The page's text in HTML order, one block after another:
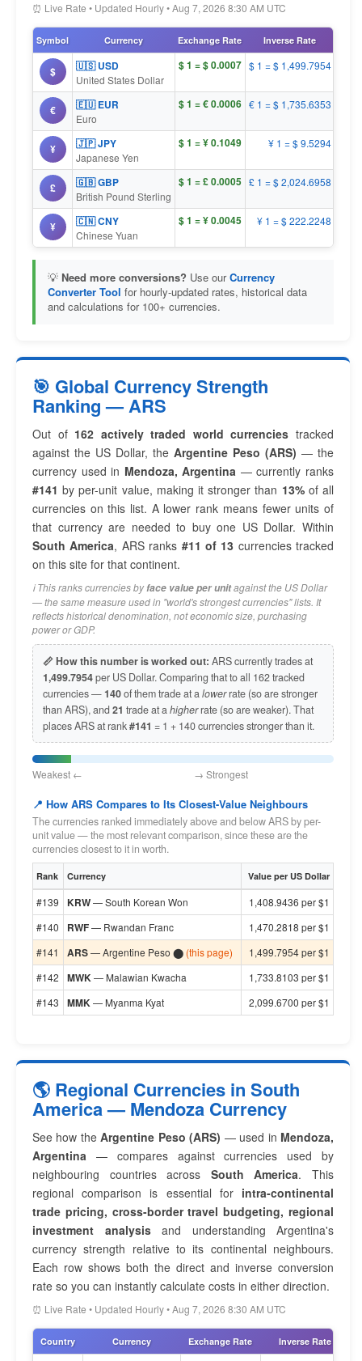
⏰ Live Rate • Updated Hourly • Aug 7, 2026 8:30 AM UTC
Symbol Currency Exchange Rate Inverse Rate
$ 🇺🇸 USD
United States Dollar
$ 1 = $ 0.0007 $ 1 = $ 1,499.7954
€ 🇪🇺 EUR
Euro
$ 1 = € 0.0006 € 1 = $ 1,735.6353
¥ 🇯🇵 JPY
Japanese Yen
$ 1 = ¥ 0.1049 ¥ 1 = $ 9.5294
£ 🇬🇧 GBP
British Pound Sterling
$ 1 = £ 0.0005 £ 1 = $ 2,024.6958
¥ 🇨🇳 CNY
Chinese Yuan
$ 1 = ¥ 0.0045 ¥ 1 = $ 222.2248
💡 Need more conversions? Use ourCurrency
Converter Tool for hourly-updated rates, historical data
and calculations for 100+ currencies.
🎯 Global Currency Strength
Ranking — ARS
Out of 162 actively traded world currencies tracked
against the US Dollar, the Argentine Peso (ARS) — the
currency used in Mendoza, Argentina — currently ranks
#141 by per-unit value, making it stronger than 13%of all
currencies on this list. A lower rank means fewer units of
that currency are needed to buy one US Dollar. Within
South America, ARS ranks #11 of 13 currencies tracked
on this site for that continent.
ℹ️ This ranks currencies byface value per unitagainst the US Dollar
— the same measure used in "world's strongest currencies" lists. It
reflects historical denomination, not economic size, purchasing
power or GDP.
📏 How this number is worked out: ARS currently trades at
1,499.7954per US Dollar. Comparing that to all 162 tracked
currencies —140of them trade at alowerrate (so are stronger
than ARS), and21 trade at ahigherrate (so are weaker). That
places ARS at rank#141 = 1 + 140 currencies stronger than it.
Weakest ← → Strongest
📍 How ARS Compares to Its Closest-Value Neighbours
The currencies ranked immediately above and below ARS by per-
unit value — the most relevant comparison, since these are the
currencies closest to it in worth.
Rank Currency Value per US Dollar
#139 KRW— South Korean Won
1,408.9436 per $1
#140
RWF— Rwandan Franc
1,470.2818 per $1
#141
ARS— Argentine Peso ⬤ (this page)
1,499.7954 per $1
#142
MWK— Malawian Kwacha
1,733.8103 per $1
#143
MMK— Myanma Kyat 2,099.6700 per $1
🌎 Regional Currencies in South
America — Mendoza Currency
See how theArgentine Peso (ARS) — used in Mendoza,
Argentina — compares against currencies used by
neighbouring countries across South America. This
regional comparison is essential for intra-continental
trade pricing, cross-border travel budgeting, regional
investment analysisand understanding Argentina's
currency strength relative to its continental neighbours.
Each row shows both the direct and inverse conversion
rate so you can instantly calculate costs in either direction.
⏰ Live Rate • Updated Hourly • Aug 7, 2026 8:30 AM UTC
Country Currency Exchange Rate Inverse Rate